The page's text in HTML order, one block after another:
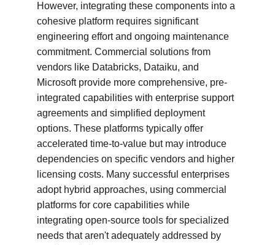
However, integrating these components into a
cohesive platform requires significant
engineering effort and ongoing maintenance
commitment. Commercial solutions from
vendors like Databricks, Dataiku, and
Microsoft provide more comprehensive, pre-
integrated capabilities with enterprise support
agreements and simplified deployment
options. These platforms typically offer
accelerated time-to-value but may introduce
dependencies on specific vendors and higher
licensing costs. Many successful enterprises
adopt hybrid approaches, using commercial
platforms for core capabilities while
integrating open-source tools for specialized
needs that aren't adequately addressed by